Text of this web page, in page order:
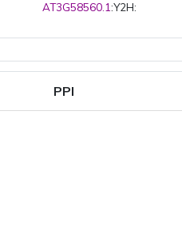
AT3G58560.1:Y2H:
PPI